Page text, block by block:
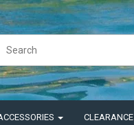
CLEARANCE